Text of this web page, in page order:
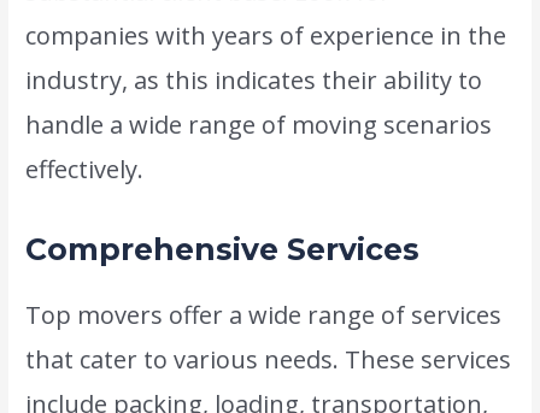
companies with years of experience in the
industry, as this indicates their ability to
handle a wide range of moving scenarios
effectively.
Comprehensive Services
Top movers offer a wide range of services
that cater to various needs. These services
include packing, loading, transportation,